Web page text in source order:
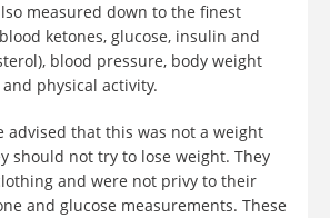
measured down to the finest
ketones, glucose, insulin and
blood pressure, body weight
physical activity.
advised that this was not a weight
should not try to lose weight. They
and were not privy to their
and glucose measurements. These